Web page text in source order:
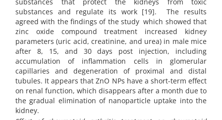
substances and regulate its work [19]. The results
agreed with the findings of the study which showed that
zinc oxide compound treatment increased kidney
parameters (uric acid, creatinine, and urea) in male mice
after 8, 15, and 30 days post injection, including
accumulation of inflammation cells in glomerular
capillaries and degeneration of proximal and distal
tubules. It appears that ZnO NPs have a short-term effect
on renal function, which disappears after a month due to
the gradual elimination of nanoparticle uptake into the
kidney.